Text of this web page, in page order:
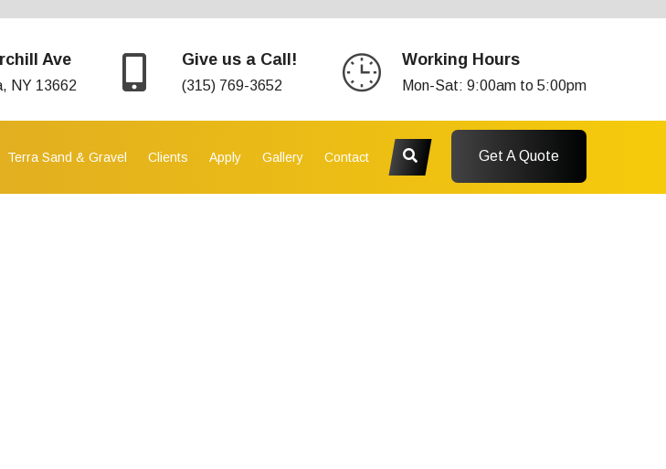
Ave
NY 13662
Give us a Call!
(315) 769-3652
Working Hours
Mon-Sat: 9:00am to 5:00pm
Terra Sand & Gravel Clients Apply Gallery Contact Get A Quote